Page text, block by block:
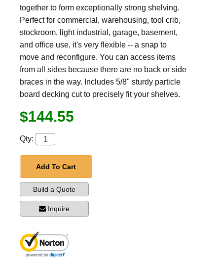
together to form exceptionally strong shelving.
Perfect for commercial, warehousing, tool crib,
stockroom, light industrial, garage, basement,
and office use, it's very flexible -- a snap to
move and reconfigure. You can access items
from all sides because there are no back or side
braces in the way. Includes 5/8" sturdy particle
board decking cut to precisely fit your shelves.
$144.55
Qty:
Add To Cart
Build a Quote
Inquire